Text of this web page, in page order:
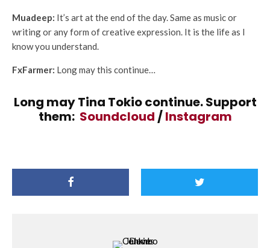
Muadeep: It’s art at the end of the day. Same as music or
writing or any form of creative expression. It is the life as I
know you understand.
FxFarmer: Long may this continue…
Long may Tina Tokio continue. Support
them: Soundcloud /Instagram